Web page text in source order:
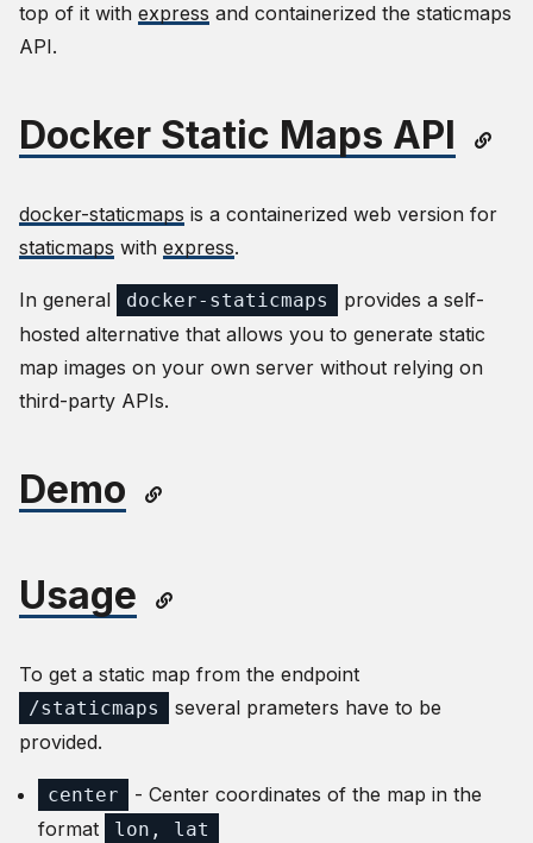
top of it with express and containerized the staticmaps
API.
Docker Static Maps API
docker-staticmaps is a containerized web version for
staticmaps with express.
In general docker-staticmaps
provides a self-
hosted alternative that allows you to generate static
map images on your own server without relying on
third-party APIs.
Demo
Usage
To get a static map from the endpoint
/staticmaps
several prameters have to be
provided.
center
- Center coordinates of the map in the
format
lon, lat